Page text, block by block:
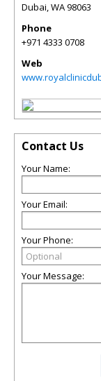
Dubai,WA98063
Phone
+971 4333 0708
Web
Contact Us
Your Name:
Your Email:
Your Phone:
Your Message: